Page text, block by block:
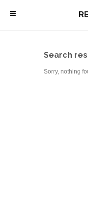
\
Search
Sorry, nothing